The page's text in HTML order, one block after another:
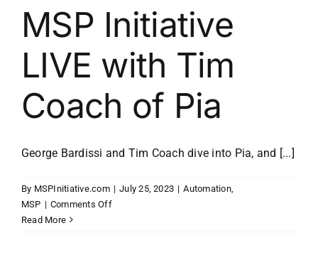
MSP Initiative
LIVE with Tim
Coach of Pia
George Bardissi and Tim Coach dive into Pia, and [...]
By MSPInitiative.com | July 25, 2023 | Automation,
MSP | Comments Offon
Read More